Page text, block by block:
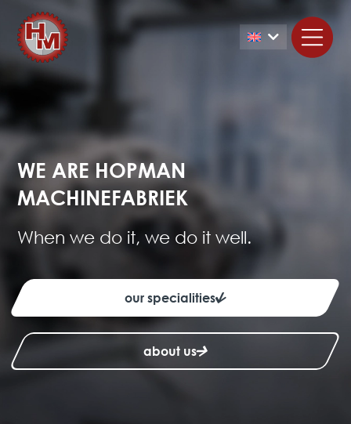
WE ARE HOPMAN
MACHINEFABRIEK
When we do it, we do it well.
our specialities
about us